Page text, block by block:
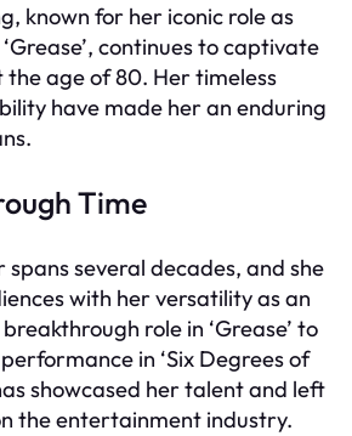
known for her iconic role as
continues to captivate
the age of 80. Her timeless
have made her an enduring
Time
spans several decades, and she
with her versatility as an
role in ‘Grease’ to
in ‘Six Degrees of
showcased her talent and left
the entertainment industry.